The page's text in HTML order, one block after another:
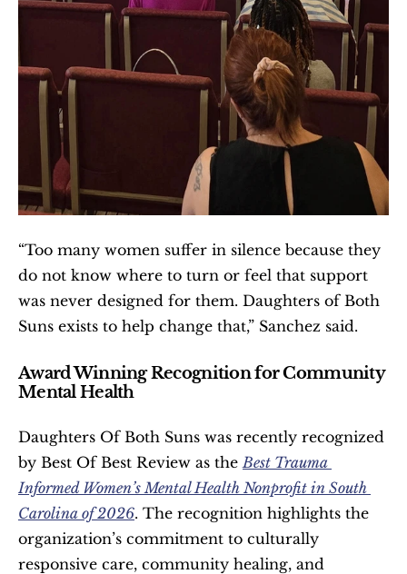
“Too many women suffer in silence because they
do not know where to turn or feel that support
was never designed for them. Daughters of Both
Suns exists to help change that,” Sanchez said.
Award Winning Recognition for Community
Mental Health
Daughters Of Both Suns was recently recognized
by Best Of Best Review as the Best Trauma
Informed Women’s Mental Health Nonprofit in South
Carolina of 2026. The recognition highlights the
organization’s commitment to culturally
responsive care, community healing, and